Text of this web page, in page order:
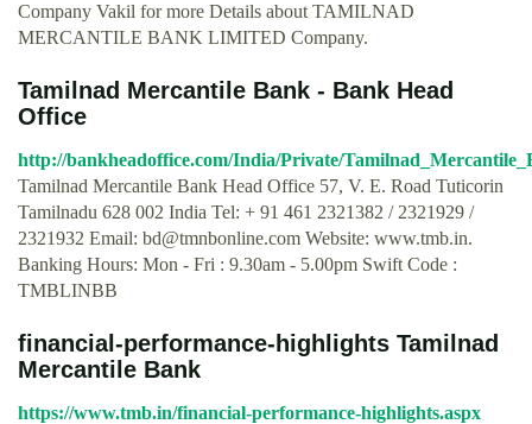
Company Vakil for more Details about TAMILNAD
MERCANTILE BANK LIMITED Company.
Tamilnad Mercantile Bank - Bank Head
Office
http://bankheadoffice.com/India/Private/
Tamilnad Mercantile Bank Head Office 57, V. E. Road Tuticorin
Tamilnadu 628 002 India Tel: + 91 461 2321382 / 2321929 /
2321932 Email: bd@tmnbonline.com Website: www.tmb.in.
Banking Hours‎: Mon - Fri : 9.30am - 5.00pm‎ Swift Code :
TMBLINBB
financial-performance-highlights Tamilnad
Mercantile Bank
https://www.tmb.in/financial-performance-highlights.aspx